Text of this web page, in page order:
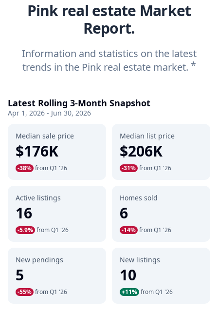
Pink real estate Market
Report.
Information and statistics on the latest
trends in the Pink real estate market. *
Latest Rolling 3-Month Snapshot
Apr 1, 2026 - Jun 30, 2026
Median sale price
$176K
-38% from Q1 '26
Median list price
$206K
-31% from Q1 '26
Active listings
16
-5.9% from Q1 '26
Homes sold
6
-14% from Q1 '26
New pendings
5
-55% from Q1 '26
New listings
10
+11% from Q1 '26